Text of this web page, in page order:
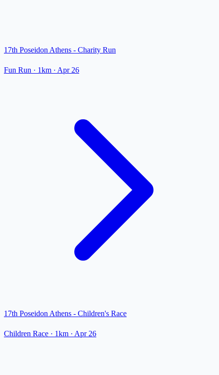
17th Poseidon Athens - Charity Run
Fun Run · 1km · Apr 26
17th Poseidon Athens - Children's Race
Children Race · 1km · Apr 26